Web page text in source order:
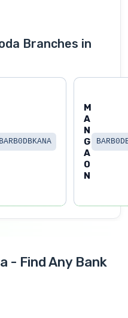
Branches in
BARB0DBKANA
M
A
N
G
A
O
N
- Find Any Bank